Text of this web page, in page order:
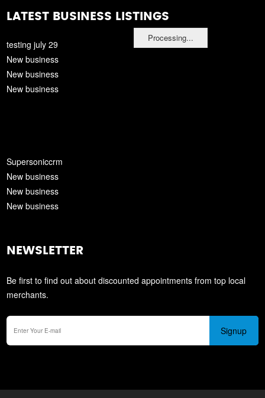
Processing...
LATEST BUSINESS LISTINGS
testing july 29
New business
New business
New business
Supersoniccrm
New business
New business
New business
NEWSLETTER
Be first to find out about discounted appointments from top local
merchants.
Signup